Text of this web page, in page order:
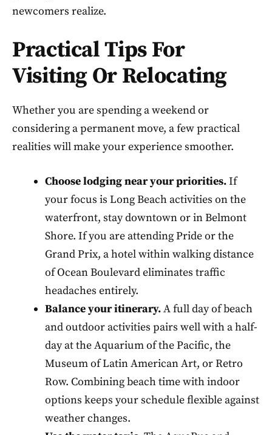
newcomers realize.
Practical Tips For
Visiting Or Relocating
Whether you are spending a weekend or
considering a permanent move, a few practical
realities will make your experience smoother.
Choose lodging near your priorities.If
your focus is Long Beach activities on the
waterfront, stay downtown or in Belmont
Shore. If you are attending Pride or the
Grand Prix, a hotel within walking distance
of Ocean Boulevard eliminates traffic
headaches entirely.
Balance your itinerary.A full day of beach
and outdoor activities pairs well with a half-
day at the Aquarium of the Pacific, the
Museum of Latin American Art, or Retro
Row. Combining beach time with indoor
options keeps your schedule flexible against
weather changes.